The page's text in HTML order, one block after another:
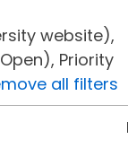
website),
Priority
all filters